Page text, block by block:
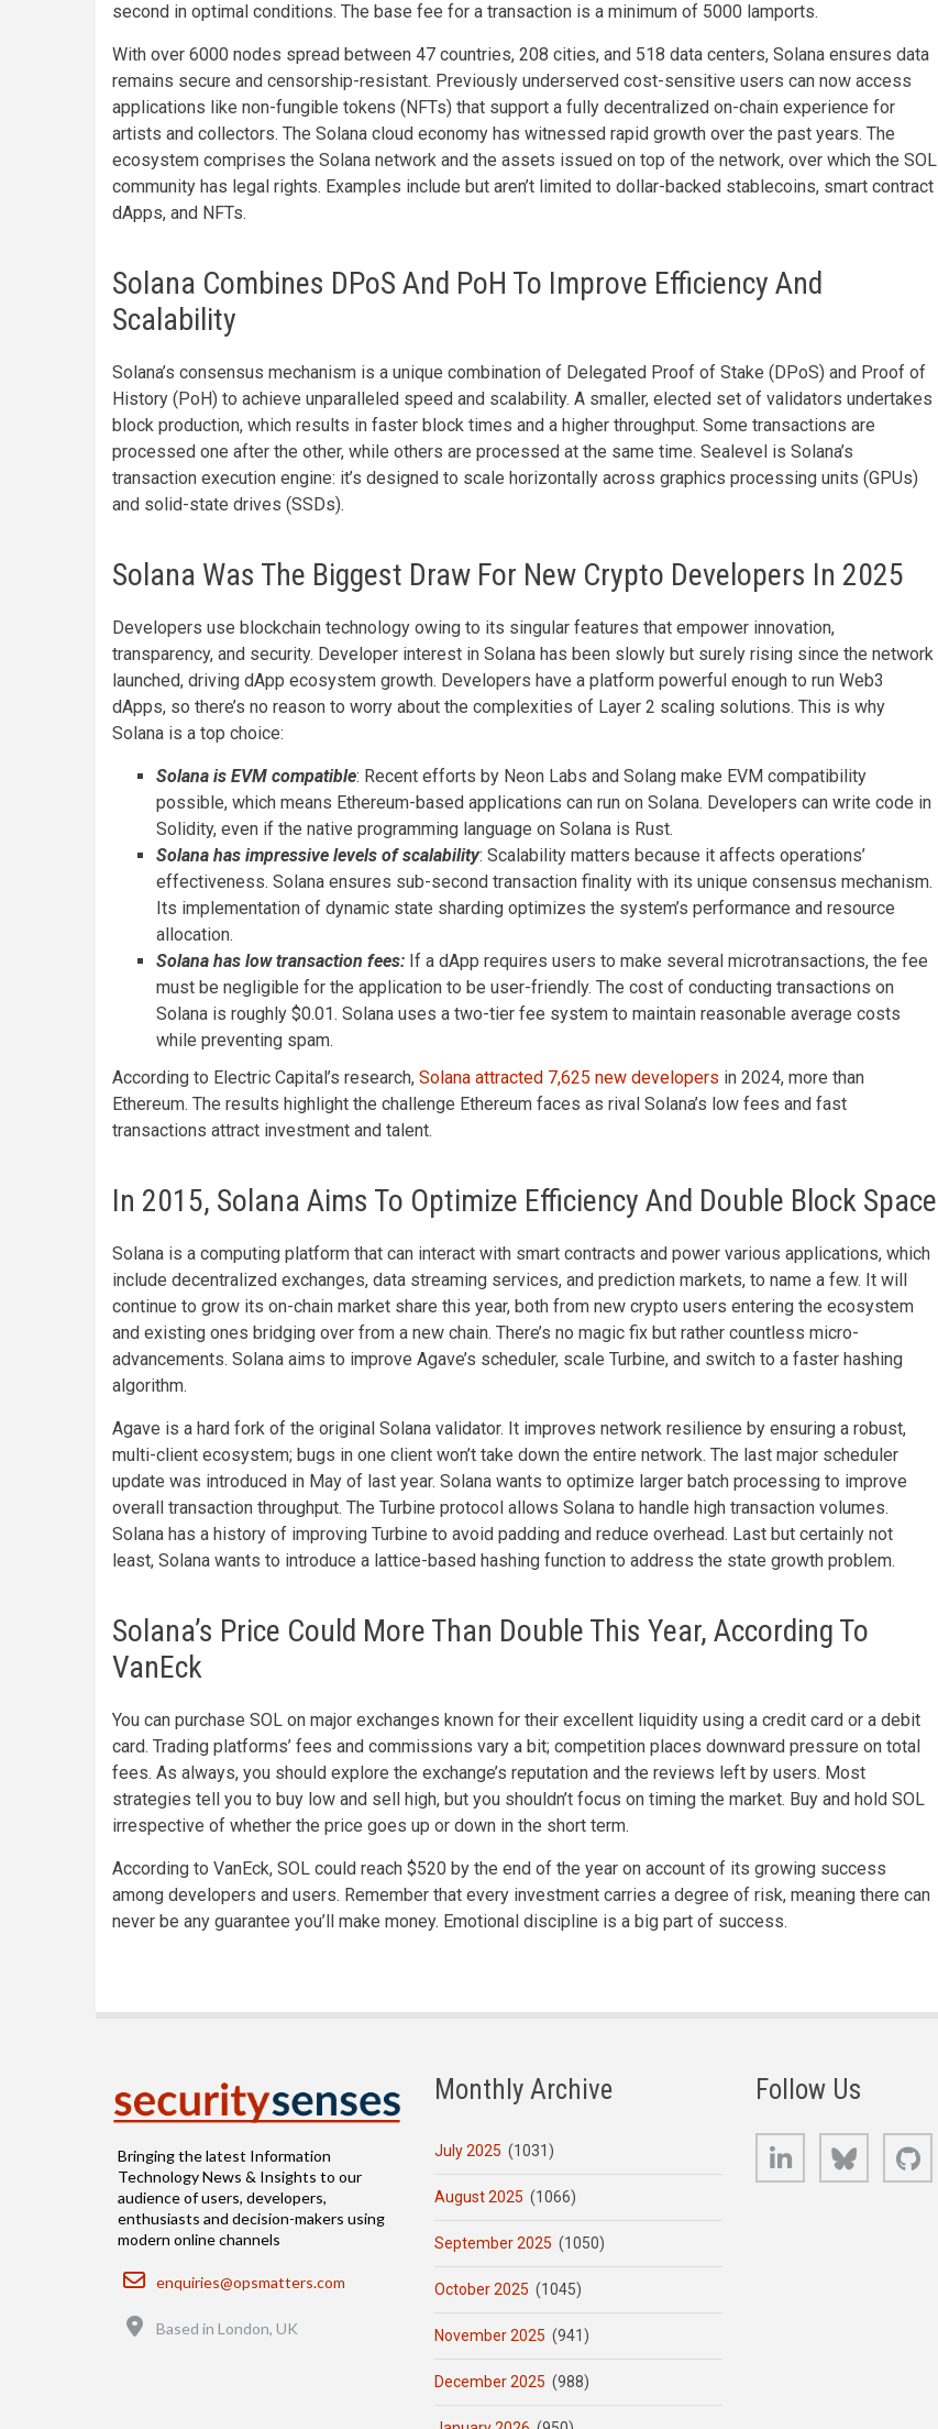
second in optimal conditions. The base fee for a transaction is a minimum of 5000 lamports.
With over 6000 nodes spread between 47 countries, 208 cities, and 518 data centers, Solana ensures data
remains secure and censorship-resistant. Previously underserved cost-sensitive users can now access
applications like non-fungible tokens (NFTs) that support a fully decentralized on-chain experience for
artists and collectors. The Solana cloud economy has witnessed rapid growth over the past years. The
ecosystem comprises the Solana network and the assets issued on top of the network, over which the SOL
community has legal rights. Examples include but aren’t limited to dollar-backed stablecoins, smart contract
dApps, and NFTs.
Solana Combines DPoS And PoH To Improve Efficiency And
Scalability
Solana’s consensus mechanism is a unique combination of Delegated Proof of Stake (DPoS) and Proof of
History (PoH) to achieve unparalleled speed and scalability. A smaller, elected set of validators undertakes
block production, which results in faster block times and a higher throughput. Some transactions are
processed one after the other, while others are processed at the same time. Sealevel is Solana’s
transaction execution engine: it’s designed to scale horizontally across graphics processing units (GPUs)
and solid-state drives (SSDs).
Solana Was The Biggest Draw For New Crypto Developers In 2025
Developers use blockchain technology owing to its singular features that empower innovation,
transparency, and security. Developer interest in Solana has been slowly but surely rising since the network
launched, driving dApp ecosystem growth. Developers have a platform powerful enough to run Web3
dApps, so there’s no reason to worry about the complexities of Layer 2 scaling solutions. This is why
Solana is a top choice:
Solana is EVM compatible: Recent efforts by Neon Labs and Solang make EVM compatibility
possible, which means Ethereum-based applications can run on Solana. Developers can write code in
Solidity, even if the native programming language on Solana is Rust.
Solana has impressive levels of scalability: Scalability matters because it affects operations’
effectiveness. Solana ensures sub-second transaction finality with its unique consensus mechanism.
Its implementation of dynamic state sharding optimizes the system’s performance and resource
allocation.
Solana has low transaction fees: If a dApp requires users to make several microtransactions, the fee
must be negligible for the application to be user-friendly. The cost of conducting transactions on
Solana is roughly $0.01. Solana uses a two-tier fee system to maintain reasonable average costs
while preventing spam.
According to Electric Capital’s research, Solana attracted 7,625 new developers in 2024, more than
Ethereum. The results highlight the challenge Ethereum faces as rival Solana’s low fees and fast
transactions attract investment and talent.
In 2015, Solana Aims To Optimize Efficiency And Double Block Space
Solana is a computing platform that can interact with smart contracts and power various applications, which
include decentralized exchanges, data streaming services, and prediction markets, to name a few. It will
continue to grow its on-chain market share this year, both from new crypto users entering the ecosystem
and existing ones bridging over from a new chain. There’s no magic fix but rather countless micro-
advancements. Solana aims to improve Agave’s scheduler, scale Turbine, and switch to a faster hashing
algorithm.
Agave is a hard fork of the original Solana validator. It improves network resilience by ensuring a robust,
multi-client ecosystem; bugs in one client won’t take down the entire network. The last major scheduler
update was introduced in May of last year. Solana wants to optimize larger batch processing to improve
overall transaction throughput. The Turbine protocol allows Solana to handle high transaction volumes.
Solana has a history of improving Turbine to avoid padding and reduce overhead. Last but certainly not
least, Solana wants to introduce a lattice-based hashing function to address the state growth problem.
Solana’s Price Could More Than Double This Year, According To
VanEck
You can purchase SOL on major exchanges known for their excellent liquidity using a credit card or a debit
card. Trading platforms’ fees and commissions vary a bit; competition places downward pressure on total
fees. As always, you should explore the exchange’s reputation and the reviews left by users. Most
strategies tell you to buy low and sell high, but you shouldn’t focus on timing the market. Buy and hold SOL
irrespective of whether the price goes up or down in the short term.
According to VanEck, SOL could reach $520 by the end of the year on account of its growing success
among developers and users. Remember that every investment carries a degree of risk, meaning there can
never be any guarantee you’ll make money. Emotional discipline is a big part of success.
Bringing the latest Information
Technology News & Insights to our
audience of users, developers,
enthusiasts and decision-makers using
modern online channels
Email
enquiries@opsmatters.com
Based in London, UK
Monthly Archive
July 2025 (1031)
August 2025 (1066)
September 2025 (1050)
October 2025 (1045)
November 2025 (941)
December 2025 (988)
Follow Us
LinkedIn Bluesky